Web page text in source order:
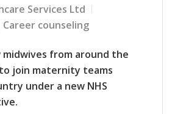
Services Ltd
Career counseling
midwives from around the
join maternity teams
under a new NHS